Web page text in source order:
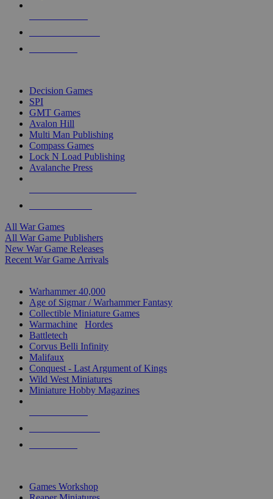
Decision Games
SPI
GMT Games
Avalon Hill
Multi Man Publishing
Compass Games
Lock N Load Publishing
Avalanche Press
All War Games
All War Game Publishers
New War Game Releases
Recent War Game Arrivals
Warhammer 40,000
Age of Sigmar / Warhammer Fantasy
Collectible Miniature Games
Warmachine
Hordes
Battletech
Corvus Belli Infinity
Malifaux
Conquest - Last Argument of Kings
Wild West Miniatures
Miniature Hobby Magazines
Games Workshop